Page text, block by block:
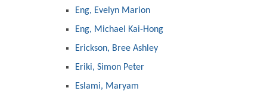
Eng, Evelyn Marion
Eng, Michael Kai-Hong
Erickson, Bree Ashley
Eriki, Simon Peter
Eslami, Maryam